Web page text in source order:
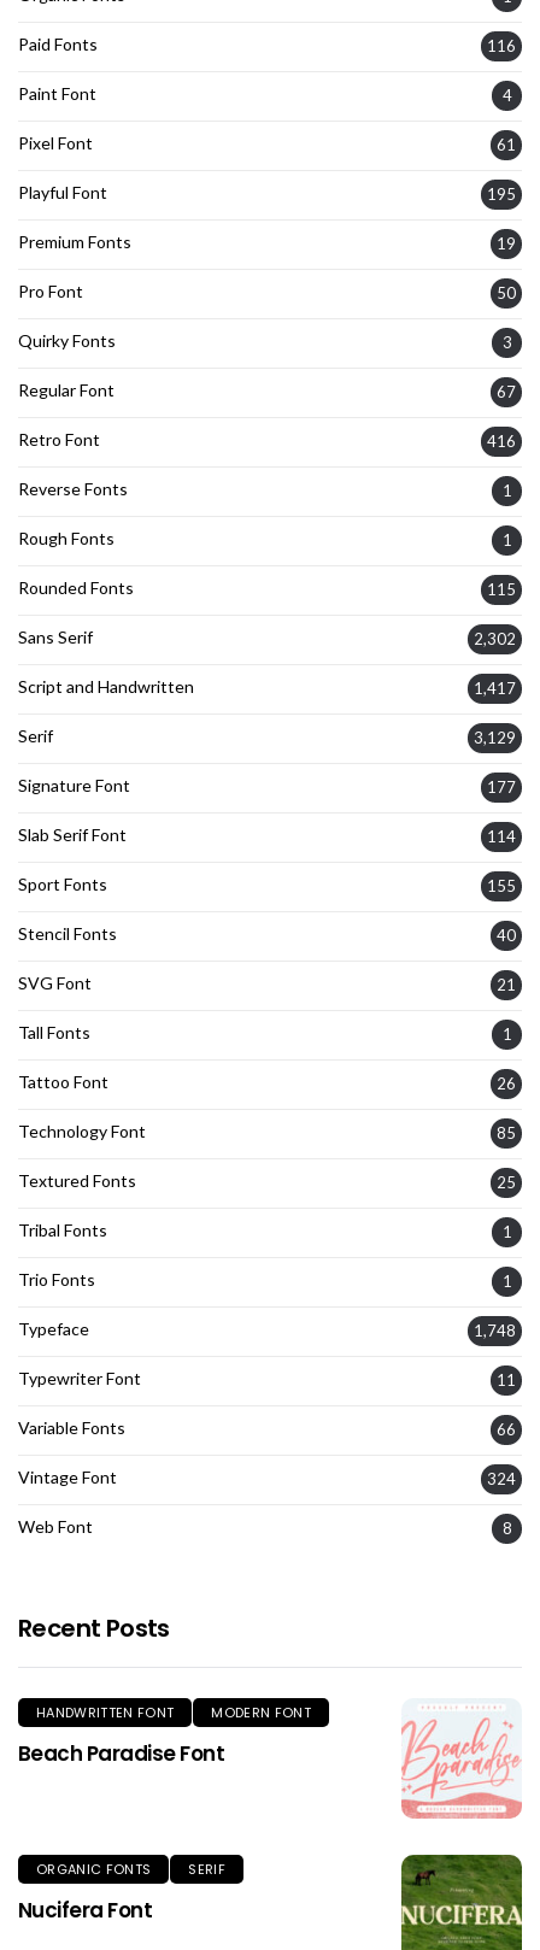
Paid Fonts 116
Paint Font 4
Pixel Font 61
Playful Font 195
Premium Fonts 19
Pro Font 50
Quirky Fonts 3
Regular Font 67
Retro Font 416
Reverse Fonts 1
Rough Fonts 1
Rounded Fonts 115
Sans Serif 2,302
Script and Handwritten 1,417
Serif 3,129
Signature Font 177
Slab Serif Font 114
Sport Fonts 155
Stencil Fonts 40
SVG Font 21
Tall Fonts 1
Tattoo Font 26
Technology Font 85
Textured Fonts 25
Tribal Fonts 1
Trio Fonts 1
Typeface 1,748
Typewriter Font 11
Variable Fonts 66
Vintage Font 324
Web Font 8
Recent Posts
HANDWRITTEN FONT MODERN FONT
Beach Paradise Font
ORGANIC FONTS SERIF
Nucifera Font